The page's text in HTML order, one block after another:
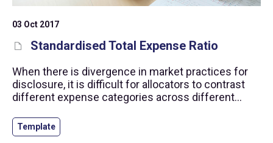
03 Oct 2017
Standardised Total Expense Ratio
When there is divergence in market practices for
disclosure, it is difficult for allocators to contrast
different expense categories across different
provides a framework to calculate a single
standardised expense ratio for reporting to
Template